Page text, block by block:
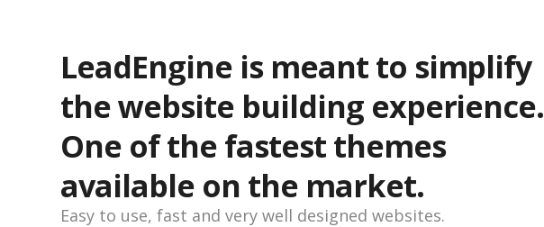
LeadEngine is meant to simplify
the website building experience.
One of the fastest themes
available on the market.
Easy to use, fast and very well designed websites.